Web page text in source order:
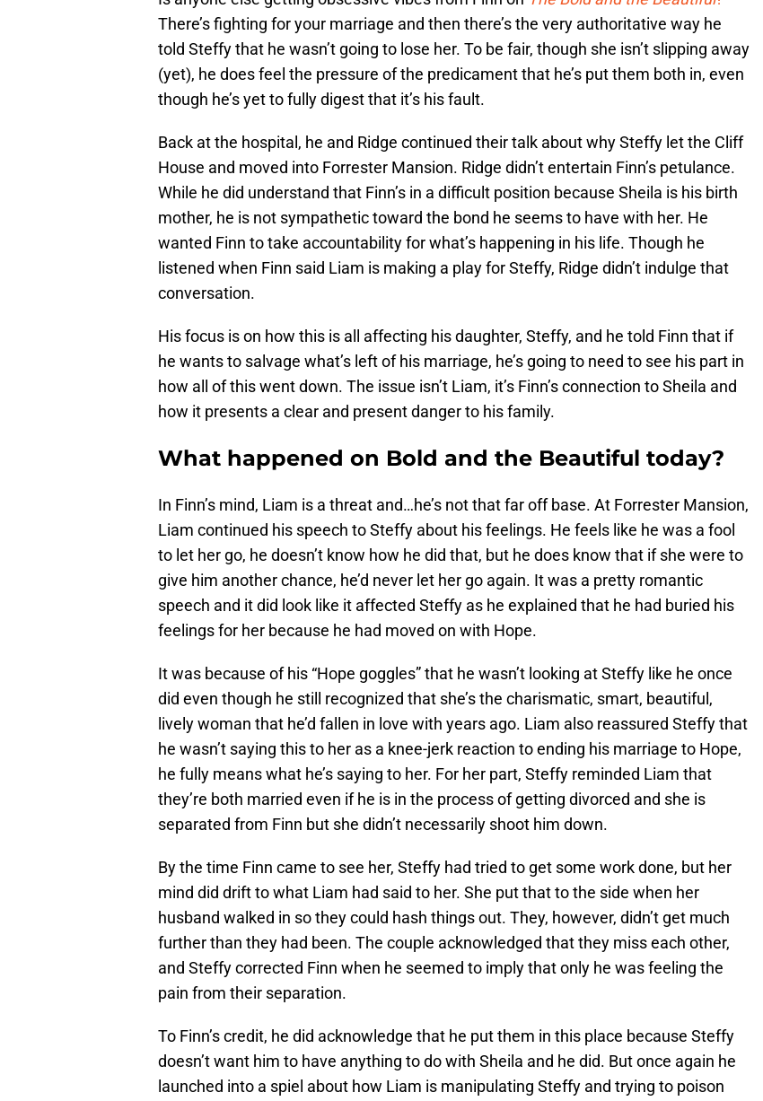
There’s fighting for your marriage and then there’s the very authoritative way he
told Steffy that he wasn’t going to lose her. To be fair, though she isn’t slipping away
(yet), he does feel the pressure of the predicament that he’s put them both in, even
though he’s yet to fully digest that it’s his fault.
Back at the hospital, he and Ridge continued their talk about why Steffy let the Cliff
House and moved into Forrester Mansion. Ridge didn’t entertain Finn’s petulance.
While he did understand that Finn’s in a difficult position because Sheila is his birth
mother, he is not sympathetic toward the bond he seems to have with her. He
wanted Finn to take accountability for what’s happening in his life. Though he
listened when Finn said Liam is making a play for Steffy, Ridge didn’t indulge that
conversation.
His focus is on how this is all affecting his daughter, Steffy, and he told Finn that if
he wants to salvage what’s left of his marriage, he’s going to need to see his part in
how all of this went down. The issue isn’t Liam, it’s Finn’s connection to Sheila and
how it presents a clear and present danger to his family.
What happened on Bold and the Beautiful today?
In Finn’s mind, Liam is a threat and…he’s not that far off base. At Forrester Mansion,
Liam continued his speech to Steffy about his feelings. He feels like he was a fool
to let her go, he doesn’t know how he did that, but he does know that if she were to
give him another chance, he’d never let her go again. It was a pretty romantic
speech and it did look like it affected Steffy as he explained that he had buried his
feelings for her because he had moved on with Hope.
It was because of his “Hope goggles” that he wasn’t looking at Steffy like he once
did even though he still recognized that she’s the charismatic, smart, beautiful,
lively woman that he’d fallen in love with years ago. Liam also reassured Steffy that
he wasn’t saying this to her as a knee-jerk reaction to ending his marriage to Hope,
he fully means what he’s saying to her. For her part, Steffy reminded Liam that
they’re both married even if he is in the process of getting divorced and she is
separated from Finn but she didn’t necessarily shoot him down.
By the time Finn came to see her, Steffy had tried to get some work done, but her
mind did drift to what Liam had said to her. She put that to the side when her
husband walked in so they could hash things out. They, however, didn’t get much
further than they had been. The couple acknowledged that they miss each other,
and Steffy corrected Finn when he seemed to imply that only he was feeling the
pain from their separation.
To Finn’s credit, he did acknowledge that he put them in this place because Steffy
doesn’t want him to have anything to do with Sheila and he did. But once again he
launched into a spiel about how Liam is manipulating Steffy and trying to poison